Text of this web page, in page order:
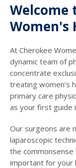
Welcome
Women's
At Cherokee
dynamic team of
concentrate
treating women’s
primary care
as your first guide
Our surgeons are
laparoscopic
the
important for your